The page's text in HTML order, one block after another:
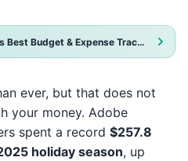
We just awarded Monee as Best Budget & Expense Tracker App 2025!
ever, but that does not
your money. Adobe
spent a record $257.8
holiday season, up